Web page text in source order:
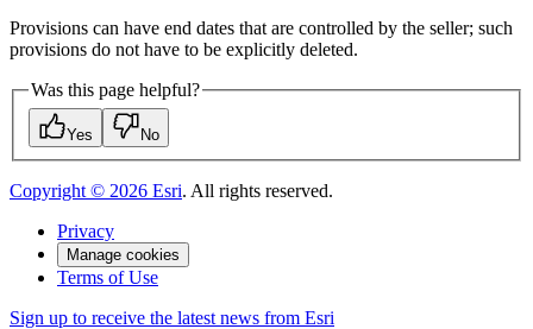
Provisions can have end dates that are controlled by the seller; such
provisions do not have to be explicitly deleted.
Was this page helpful?
Yes No
Copyright © 2026 Esri. All rights reserved.
Privacy
Manage cookies
Terms of Use
Sign up to receive the latest news from Esri